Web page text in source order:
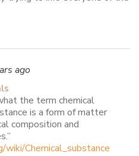
ago
the term chemical
is a form of matter
composition and
wiki/Chemical_substance